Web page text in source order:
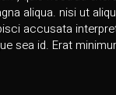
aliqua. nisi ut
accusata
sea id. Erat